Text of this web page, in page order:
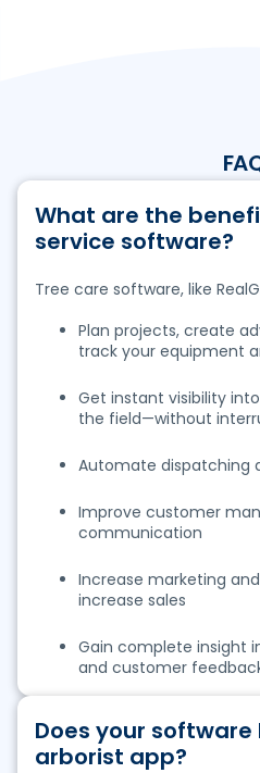
What are the
service software?
Tree care software, like
Plan projects, create
track your equipment
Get instant visibility
the field—without
Automate dispatching
Improve customer
communication
Increase marketing
increase sales
Gain complete insight
and customer
Does your software
arborist app?